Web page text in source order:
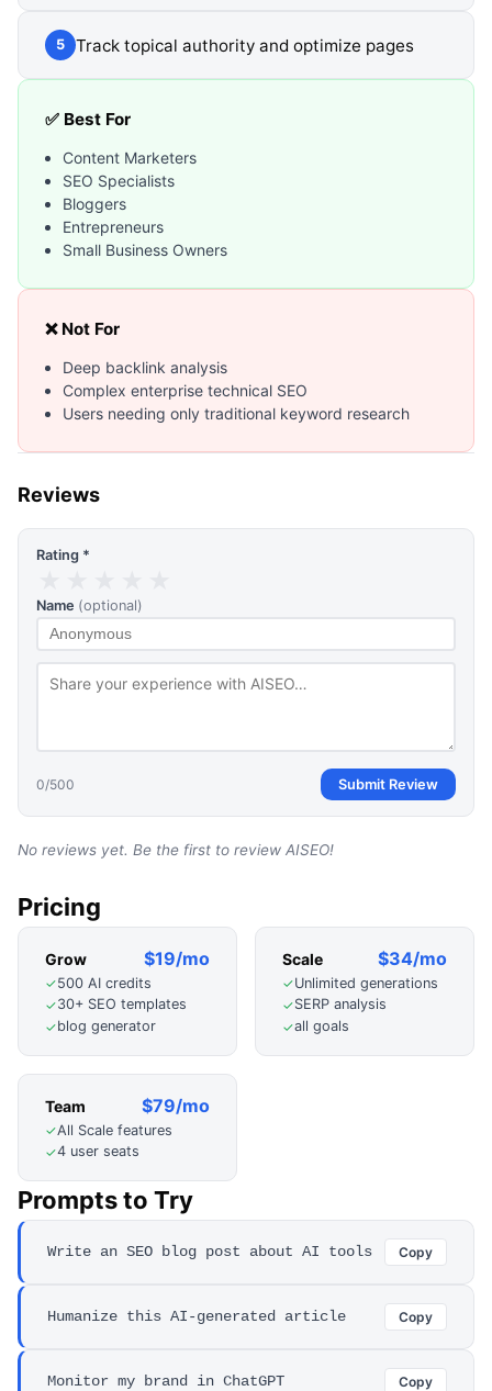
5 Track topical authority and optimize pages
✅ Best For
Content Marketers
SEO Specialists
Bloggers
Entrepreneurs
Small Business Owners
❌ Not For
Deep backlink analysis
Complex enterprise technical SEO
Users needing only traditional keyword research
Reviews
Rating *
Name (optional)
0/500 Submit Review
No reviews yet. Be the first to review AISEO!
Pricing
Grow $19/mo
✓500 AI credits
✓30+ SEO templates
✓blog generator
Scale $34/mo
✓Unlimited generations
✓SERP analysis
✓all goals
Team $79/mo
✓All Scale features
✓4 user seats
Prompts to Try
Write an SEO blog post about AI tools Copy
Humanize this AI-generated article Copy
Monitor my brand in ChatGPT Copy